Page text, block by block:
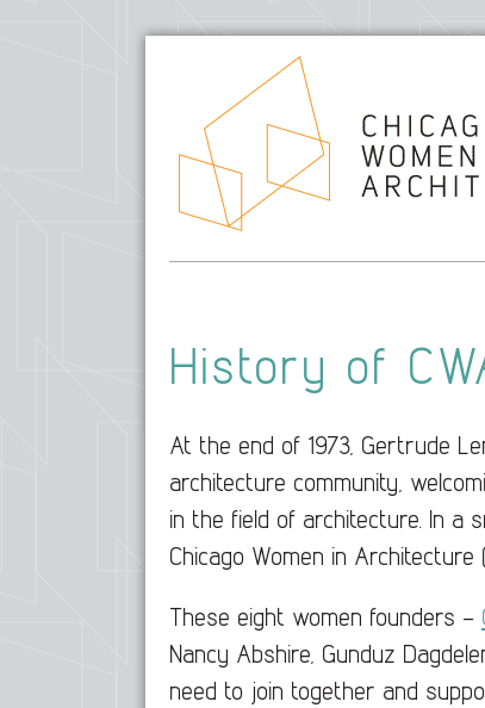
History of
At the end of 1973, Gertrude
architecture community,
in the field of architecture. In a
Chicago Women in Architecture
These eight women founders –
Nancy Abshire, Gunduz
need to join together and